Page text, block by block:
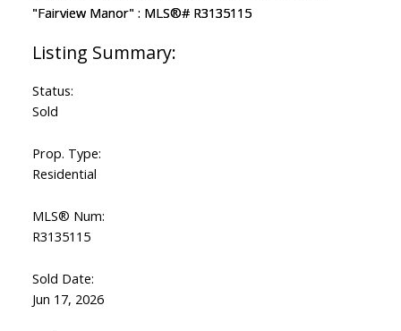
Status:
Sold
Prop. Type:
Residential
MLS® Num:
R3135115
Sold Date:
Jun 17, 2026